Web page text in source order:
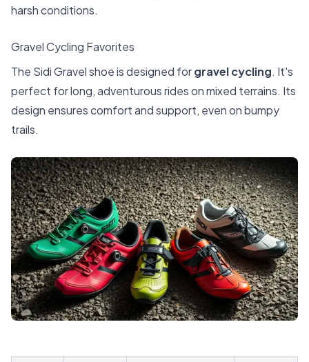
harsh conditions.
Gravel Cycling Favorites
The Sidi Gravel shoe is designed forgravel cycling. It's
perfect for long, adventurous rides on mixed terrains. Its
design ensures comfort and support, even on bumpy
trails.